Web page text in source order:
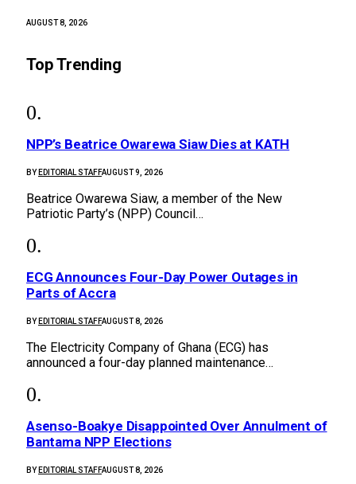
AUGUST 8, 2026
Top Trending
NPP’s Beatrice Owarewa Siaw Dies at KATH
BY EDITORIAL STAFFAUGUST 9, 2026
Beatrice Owarewa Siaw, a member of the New
Patriotic Party’s (NPP) Council…
ECG Announces Four-Day Power Outages in
Parts of Accra
BY EDITORIAL STAFFAUGUST 8, 2026
The Electricity Company of Ghana (ECG) has
announced a four-day planned maintenance…
Asenso-Boakye Disappointed Over Annulment of
Bantama NPP Elections
BY EDITORIAL STAFFAUGUST 8, 2026